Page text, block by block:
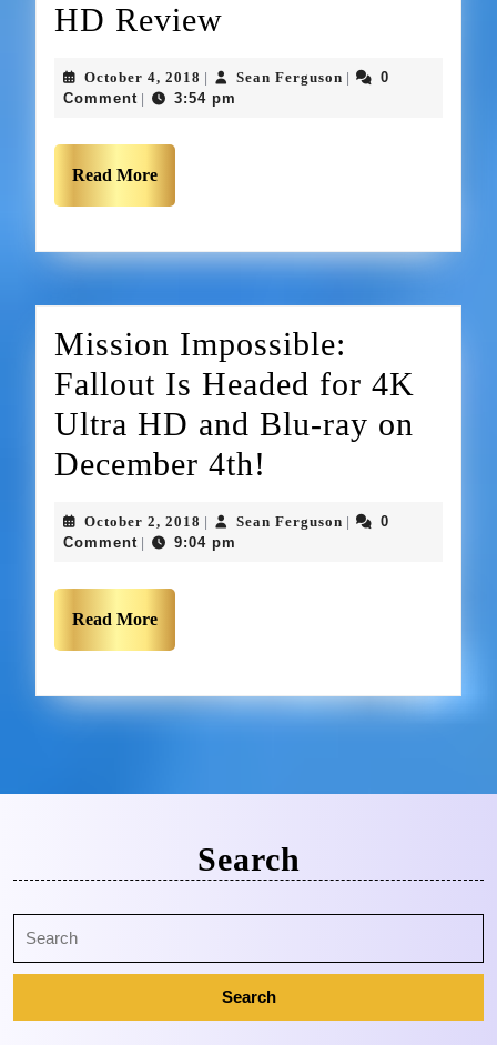
HD Review
October 4, 2018 Sean Ferguson
0
Comment
3:54 pm
Read More
Mission Impossible:
Fallout Is Headed for 4K
Ultra HD and Blu-ray on
December 4th!
October 2, 2018 Sean Ferguson
0
Comment
9:04 pm
Read More
Search